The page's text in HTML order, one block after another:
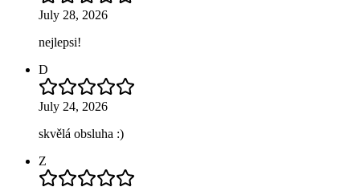
July 28, 2026
nejlepsi!
D
July 24, 2026
skvělá obsluha :)
Z